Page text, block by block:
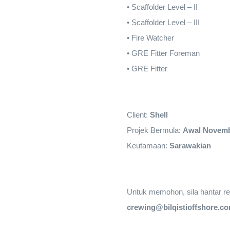
• Scaffolder Level – II
• Scaffolder Level – III
• Fire Watcher
• GRE Fitter Foreman
• GRE Fitter
Client: Shell
Projek Bermula: Awal
Keutamaan: Sarawakian
Untuk memohon, sila hantar